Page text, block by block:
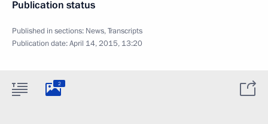
Publication status
Published in sections: News,Transcripts
Publication date:April 14, 2015, 13:20
2